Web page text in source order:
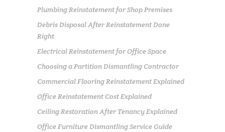
Plumbing Reinstatement for Shop Premises
Debris Disposal After Reinstatement Done
Right
Electrical Reinstatement for Office Space
Choosing a Partition Dismantling Contractor
Commercial Flooring Reinstatement Explained
Office Reinstatement Cost Explained
Ceiling Restoration After Tenancy Explained
Office Furniture Dismantling Service Guide